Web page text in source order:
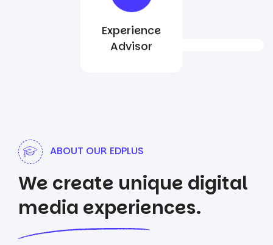
Experience
Advisor
ABOUT OUR EDPLUS
We create unique digital
media experiences.